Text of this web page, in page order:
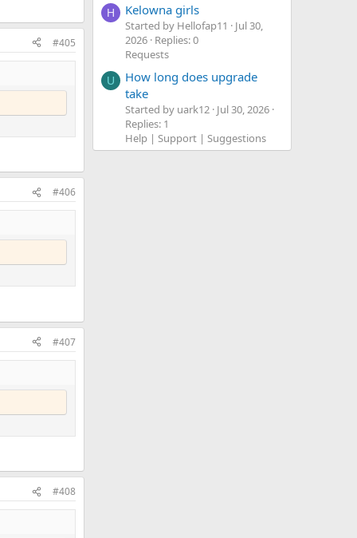
#405
#406
#407
#408
H Kelowna girls
Started by Hellofap11
Jul 30,
2026 Replies: 0
Requests
U
How long does upgrade
take
Started by uark12 Jul 30, 2026
Replies: 1
Help | Support | Suggestions